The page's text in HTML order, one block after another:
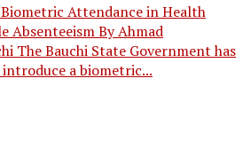
Attendance in Health
Absenteeism By Ahmad
The Bauchi State Government has
a biometric...